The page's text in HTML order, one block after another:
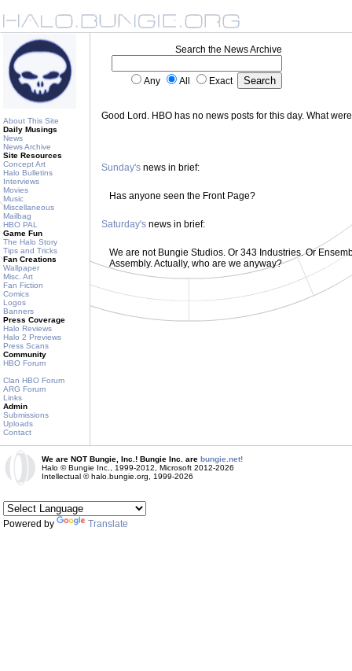
About This Site
Daily Musings
News
News Archive
Site Resources
Concept Art
Halo Bulletins
Interviews
Movies
Music
Miscellaneous
Mailbag
HBO PAL
Game Fun
The Halo Story
Tips and Tricks
Fan Creations
Wallpaper
Misc. Art
Fan Fiction
Comics
Logos
Banners
Press Coverage
Halo Reviews
Halo 2 Previews
Press Scans
Community
HBO Forum
Clan HBO Forum
ARG Forum
Links
Admin
Submissions
Uploads
Contact
Search the News Archive
Any All Exact
Good Lord. HBO has no news posts for this day. What
Sunday's news in brief:
Has anyone seen the Front Page?
Saturday's news in brief:
We are not Bungie Studios. Or 343 Industries. Or
Assembly. Actually, who are we anyway?
We are NOT Bungie, Inc.! Bungie Inc. are bungie.net!
Halo © Bungie Inc., 1999-2012, Microsoft 2012-2026
Intellectual © halo.bungie.org, 1999-2026
Powered by Translate